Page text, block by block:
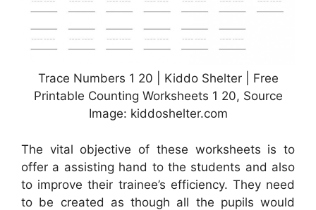
Trace Numbers 1 20 | Kiddo Shelter | Free
Printable Counting Worksheets 1 20, Source
Image: kiddoshelter.com
The vital objective of these worksheets is to
offer a assisting hand to the students and also
to improve their trainee’s efficiency. They need
to be created as though all the pupils would